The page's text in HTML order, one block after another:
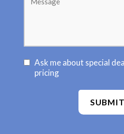
Ask me about special
pricing